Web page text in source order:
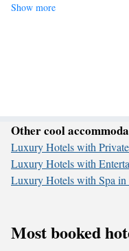
Charge your
Keep active with a
Rejuvenate at the
Show more
Other cool
Luxury Hotels with
Luxury Hotels with
Luxury Hotels with Spa
Most booked